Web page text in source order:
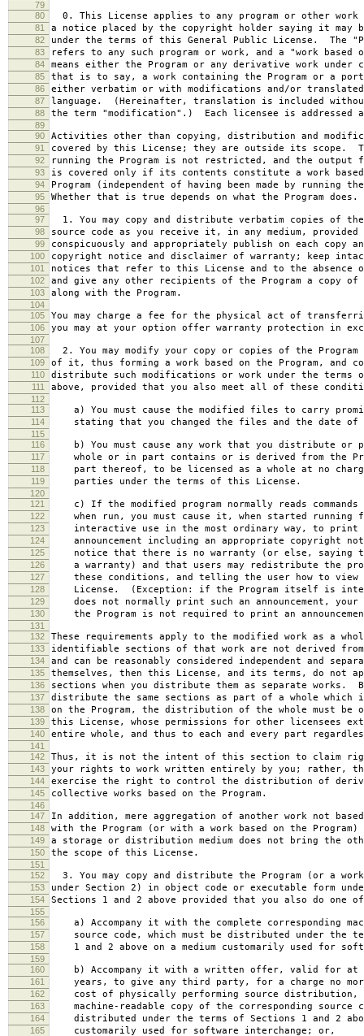
79
80
0. This License applies to any program or other work
81 a notice placed by the copyright holder saying it may
82 under the terms of this General Public License. The
83 refers to any such program or work, and a "work based
84 means either the Program or any derivative work under
85 that is to say, a work containing the Program or a
86 either verbatim or with modifications and/or
87 language. (Hereinafter, translation is included
88 the term "modification".) Each licensee is addressed
89
90
Activities other than copying, distribution and
91 covered by this License; they are outside its scope.
92 running the Program is not restricted, and the output
93 is covered only if its contents constitute a work
94 Program (independent of having been made by running
95 Whether that is true depends on what the Program does.
96
97
1. You may copy and distribute verbatim copies of the
98 source code as you receive it, in any medium, provided
99 conspicuously and appropriately publish on each copy
100 copyright notice and disclaimer of warranty; keep
101 notices that refer to this License and to the absence
102 and give any other recipients of the Program a copy of
103 along with the Program.
104
105
You may charge a fee for the physical act of
106 you may at your option offer warranty protection in
107
108
2. You may modify your copy or copies of the
109 of it, thus forming a work based on the Program, and
110 distribute such modifications or work under the terms
111 above, provided that you also meet all of these
112
113
a) You must cause the modified files to carry
114 stating that you changed the files and the date of
115
116
b) You must cause any work that you distribute or
117 whole or in part contains or is derived from the
118 part thereof, to be licensed as a whole at no
119 parties under the terms of this License.
120
121
c) If the modified program normally reads
122 when run, you must cause it, when started running
123 interactive use in the most ordinary way, to print
124 announcement including an appropriate copyright
125 notice that there is no warranty (or else, saying
126 a warranty) and that users may redistribute the
127 these conditions, and telling the user how to view
128 License. (Exception: if the Program itself is
129 does not normally print such an announcement, your
130 the Program is not required to print an
131
132
These requirements apply to the modified work as a
133 identifiable sections of that work are not derived from
134 and can be reasonably considered independent and
135 themselves, then this License, and its terms, do not
136 sections when you distribute them as separate works.
137 distribute the same sections as part of a whole which
138 on the Program, the distribution of the whole must be
139 this License, whose permissions for other licensees
140 entire whole, and thus to each and every part
141
142
Thus, it is not the intent of this section to claim
143 your rights to work written entirely by you; rather,
144 exercise the right to control the distribution of
145 collective works based on the Program.
146
147
In addition, mere aggregation of another work not based
148 with the Program (or with a work based on the Program)
149 a storage or distribution medium does not bring the
150 the scope of this License.
151
152
3. You may copy and distribute the Program (or a
153 under Section 2) in object code or executable form
154 Sections 1 and 2 above provided that you also do one
155
156
a) Accompany it with the complete corresponding
157 source code, which must be distributed under the
158 1 and 2 above on a medium customarily used for
159
160
b) Accompany it with a written offer, valid for at
161 years, to give any third party, for a charge no
162 cost of physically performing source distribution, a
163 machine-readable copy of the corresponding source
164 distributed under the terms of Sections 1 and 2
165 customarily used for software interchange; or,